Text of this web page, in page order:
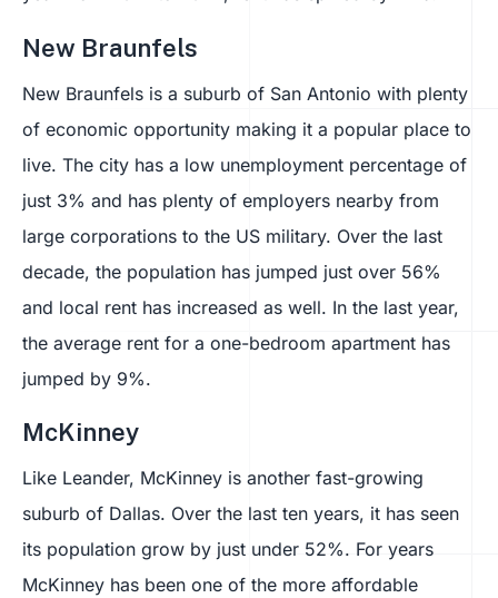
New Braunfels
New Braunfels is a suburb of San Antonio with plenty
of economic opportunity making it a popular place to
live. The city has a low unemployment percentage of
just 3% and has plenty of employers nearby from
large corporations to the US military. Over the last
decade, the population has jumped just over 56%
and local rent has increased as well. In the last year,
the average rent for a one-bedroom apartment has
jumped by 9%.
McKinney
Like Leander, McKinney is another fast-growing
suburb of Dallas. Over the last ten years, it has seen
its population grow by just under 52%. For years
McKinney has been one of the more affordable